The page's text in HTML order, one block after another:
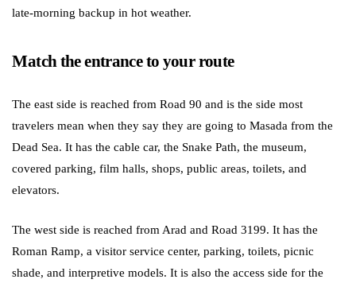
late-morning backup in hot weather.
Match the entrance to your route
The east side is reached from Road 90 and is the side most
travelers mean when they say they are going to Masada from the
Dead Sea. It has the cable car, the Snake Path, the museum,
covered parking, film halls, shops, public areas, toilets, and
elevators.
The west side is reached from Arad and Road 3199. It has the
Roman Ramp, a visitor service center, parking, toilets, picnic
shade, and interpretive models. It is also the access side for the